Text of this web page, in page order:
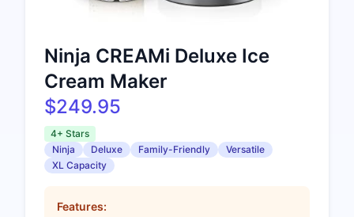
Ninja CREAMi Deluxe Ice
Cream Maker
$249.95
4+ Stars
Ninja
Deluxe Family-Friendly
Versatile
XL Capacity
Features: